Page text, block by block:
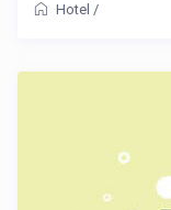
Hotel /